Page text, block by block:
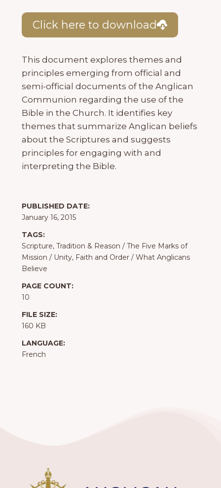
Click here to download
This document explores themes and
principles emerging from official and
semi-official documents of the Anglican
Communion regarding the use of the
Bible in the Church. It identifies key
themes that summarize Anglican beliefs
about the Scriptures and suggests
principles for engaging with and
interpreting the Bible.
PUBLISHED DATE:
January 16, 2015
TAGS:
Scripture, Tradition & Reason / The Five Marks of
Mission / Unity, Faith and Order / What Anglicans
Believe
PAGE COUNT:
10
FILE SIZE:
160 KB
LANGUAGE:
French